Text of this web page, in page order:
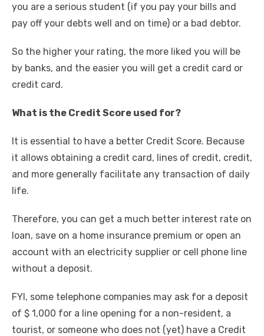
you are a serious student (if you pay your bills and
pay off your debts well and on time) or a bad debtor.
So the higher your rating, the more liked you will be
by banks, and the easier you will get a credit card or
credit card.
What is the Credit Score used for?
It is essential to have a better Credit Score. Because
it allows obtaining a credit card, lines of credit, credit,
and more generally facilitate any transaction of daily
life.
Therefore, you can get a much better interest rate on
loan, save on a home insurance premium or open an
account with an electricity supplier or cell phone line
without a deposit.
FYI, some telephone companies may ask for a deposit
of $ 1,000 for a line opening for a non-resident, a
tourist, or someone who does not (yet) have a Credit